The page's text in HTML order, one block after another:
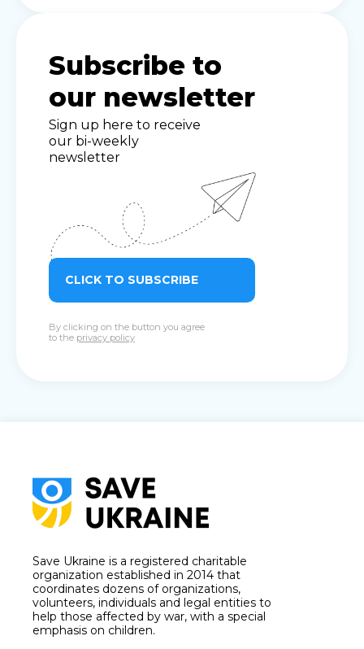
Subscribe to
our newsletter
Sign up here to receive
our bi-weekly
newsletter
CLICK TO SUBSCRIBE
By clicking on the button you agree
to the privacy policy
Save Ukraine is a registered charitable
organization established in 2014 that
coordinates dozens of organizations,
volunteers, individuals and legal entities to
help those affected by war, with a special
emphasis on children.